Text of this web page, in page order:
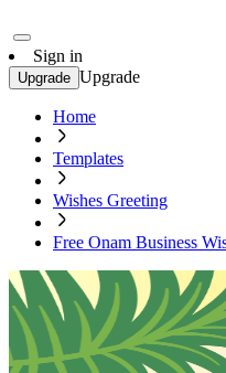
Sign in
Upgrade Upgrade
Home
Templates
Wishes Greeting
Free Onam Business